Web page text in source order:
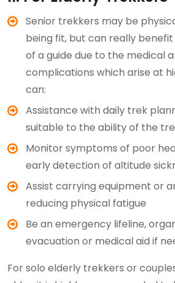
Senior trekkers may be
being fit, but can really
of a guide due to the medical
complications which arise at
can:
Assistance with daily trek
suitable to the ability of the
Monitor symptoms of poor
early detection of altitude
Assist carrying equipment or
reducing physical fatigue
Be an emergency lifeline,
evacuation or medical aid if
For solo elderly trekkers or